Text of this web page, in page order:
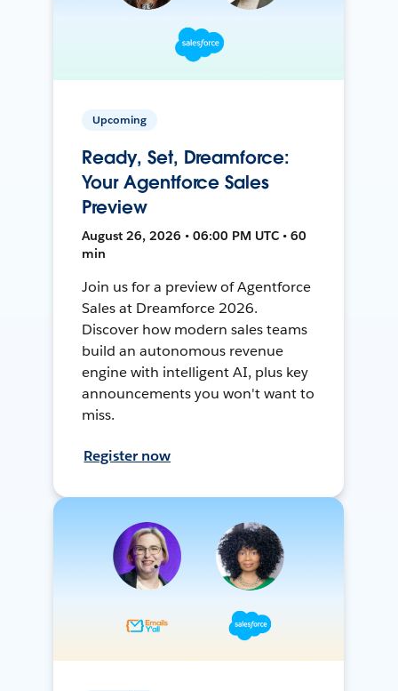
Upcoming
Ready, Set, Dreamforce:
Your Agentforce Sales
Preview
August 26, 2026 • 06:00 PM UTC • 60
min
Join us for a preview of Agentforce
Sales at Dreamforce 2026.
Discover how modern sales teams
build an autonomous revenue
engine with intelligent AI, plus key
announcements you won't want to
miss.
Register now